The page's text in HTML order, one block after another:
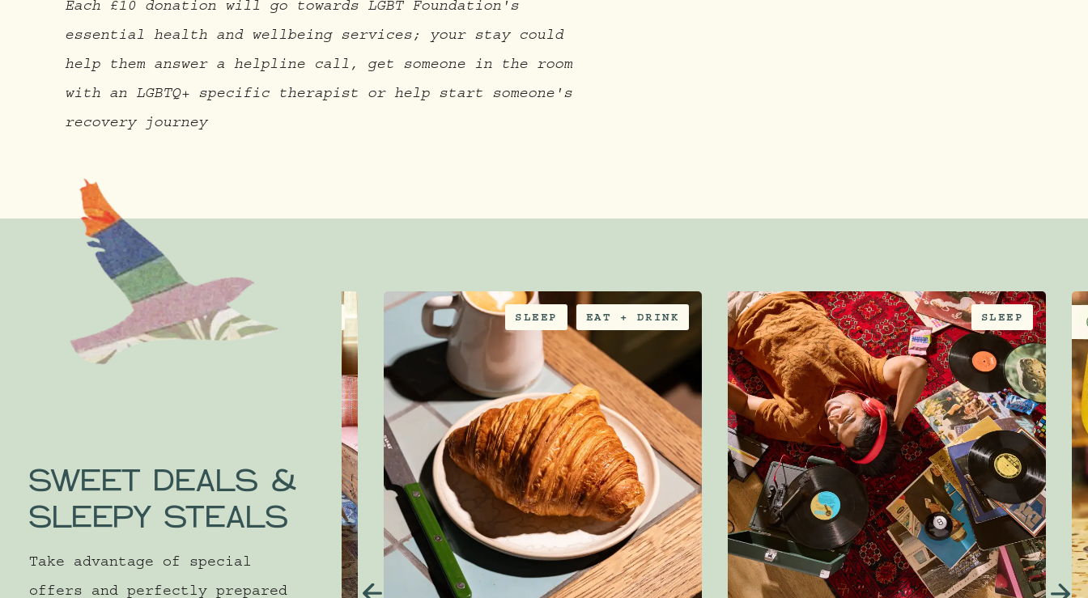
Each £10 donation will go towards LGBT Foundation's
essential health and wellbeing services; your stay could
help them answer a helpline call, get someone in the room
with an LGBTQ+ specific therapist or help start someone's
recovery journey
SWEET DEALS &
SLEEPY STEALS
Take advantage of special
offers and perfectly prepared
SLEEP EAT + DRINK SLEEP